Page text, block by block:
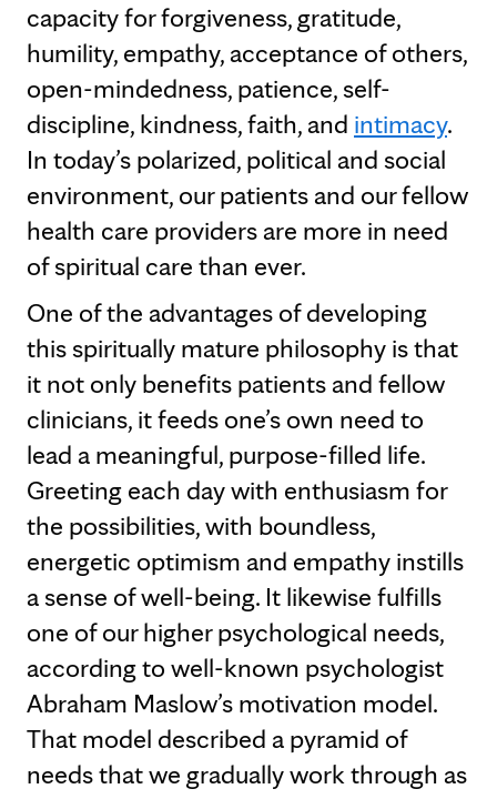
capacity for forgiveness, gratitude,
humility, empathy, acceptance of others,
open-mindedness, patience, self-
discipline, kindness, faith, and intimacy.
In today’s polarized, political and social
environment, our patients and our fellow
health care providers are more in need
of spiritual care than ever.
One of the advantages of developing
this spiritually mature philosophy is that
it not only benefits patients and fellow
clinicians, it feeds one’s own need to
lead a meaningful, purpose-filled life.
Greeting each day with enthusiasm for
the possibilities, with boundless,
energetic optimism and empathy instills
a sense of well-being. It likewise fulfills
one of our higher psychological needs,
according to well-known psychologist
Abraham Maslow’s motivation model.
That model described a pyramid of
needs that we gradually work through as